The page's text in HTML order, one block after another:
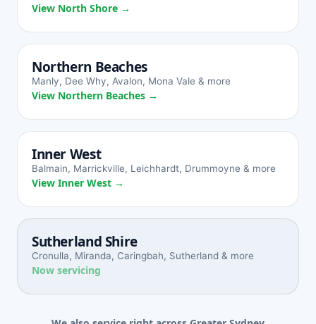
View North Shore →
Northern Beaches
Manly, Dee Why, Avalon, Mona Vale & more
View Northern Beaches →
Inner West
Balmain, Marrickville, Leichhardt, Drummoyne & more
View Inner West →
Sutherland Shire
Cronulla, Miranda, Caringbah, Sutherland & more
Now servicing